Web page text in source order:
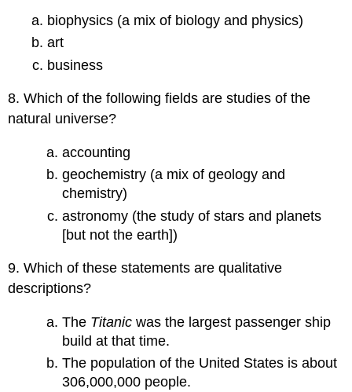
biophysics (a mix of biology and physics)
art
business
8. Which of the following fields are studies of the
natural universe?
accounting
geochemistry (a mix of geology and
chemistry)
astronomy (the study of stars and planets
[but not the earth])
9. Which of these statements are qualitative
descriptions?
The Titanic was the largest passenger ship
build at that time.
The population of the United States is about
306,000,000 people.